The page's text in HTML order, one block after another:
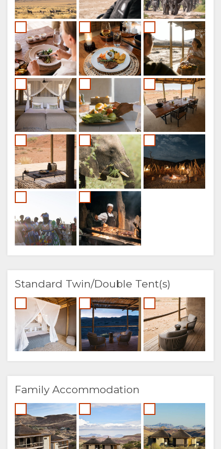
ITALIAN
PORTUGUESE
RUSSIAN
CHINESE
(SIMPLIFIED)
Standard Twin/Double Tent(s)
Family Accommodation